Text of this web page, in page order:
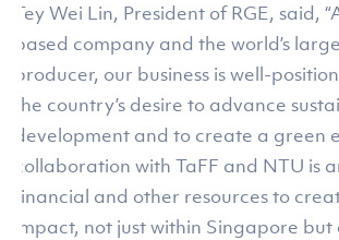
Tey Wei Lin, President of RGE, said,
based company and the world’s
producer, our business is well-
the country’s desire to advance
development and to create a green
collaboration with TaFF and NTU is
financial and other resources to
impact, not just within Singapore but